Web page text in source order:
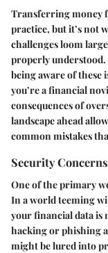
Transferring money
practice, but it’s not
challenges loom
properly understood.
being aware of these
you’re a financial
consequences of
landscape ahead
common mistakes
Security Concerns
One of the primary
In a world teeming
your financial data is
hacking or phishing
might be lured into